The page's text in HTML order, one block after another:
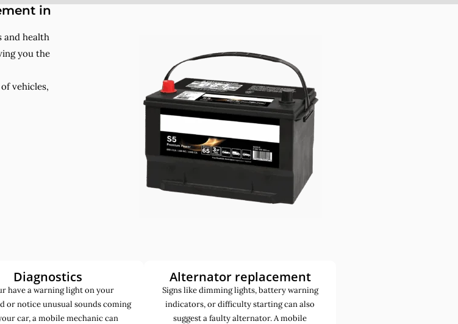
in
and health
you the
vehicles,
Diagnostics
have a warning light on your
or notice unusual sounds coming
car, a mobile mechanic can
Alternator replacement
Signs like dimming lights, battery warning
indicators, or difficulty starting can also
suggest a faulty alternator. A mobile